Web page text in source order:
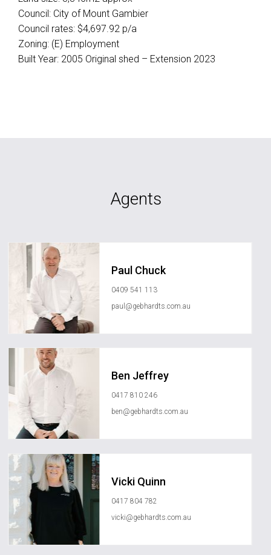
Council: City of Mount Gambier
Council rates: $4,697.92 p/a
Zoning: (E) Employment
Built Year: 2005 Original shed – Extension 2023
Agents
Paul Chuck
0409 541 113
paul@gebhardts.com.au
Ben Jeffrey
0417 810 246
ben@gebhardts.com.au
Vicki Quinn
0417 804 782
vicki@gebhardts.com.au